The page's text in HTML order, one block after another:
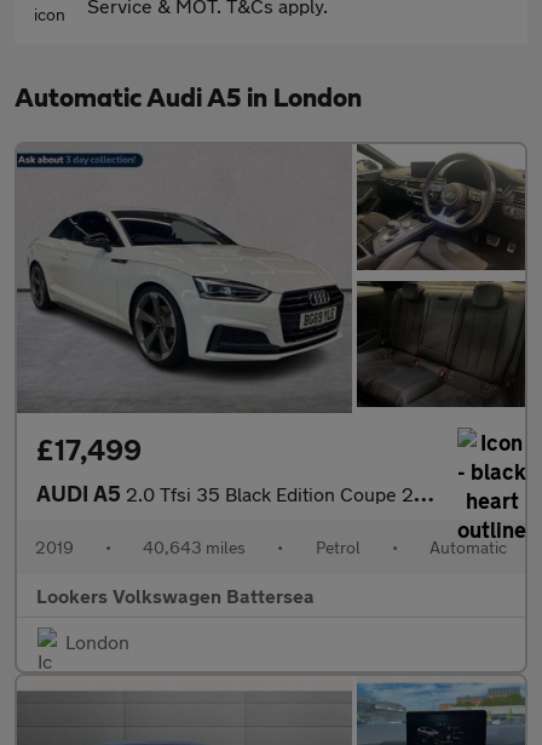
Service & MOT. T&Cs apply.
Automatic Audi A5 in London
£17,499
AUDI A5 2.0 Tfsi 35 Black Edition Coupe 2Dr Petrol S Tronic Euro 6 (S/S)
2019 • 40,643 miles • Petrol • Automatic
Lookers Volkswagen Battersea
London